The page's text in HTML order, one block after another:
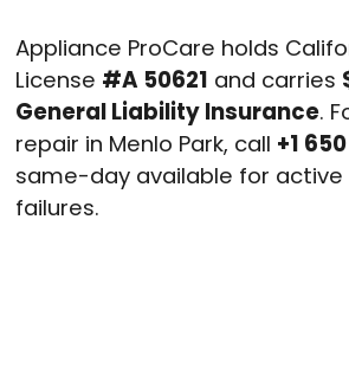
Appliance ProCare holds
License #A 50621 and carries
General Liability Insurance.
repair in Menlo Park, call +1
same-day available for active
failures.